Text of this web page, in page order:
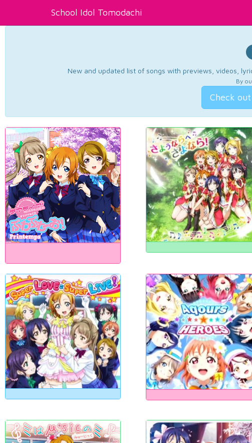
School Idol Tomodachi
New and updated list of songs with previews, videos,
By
Check